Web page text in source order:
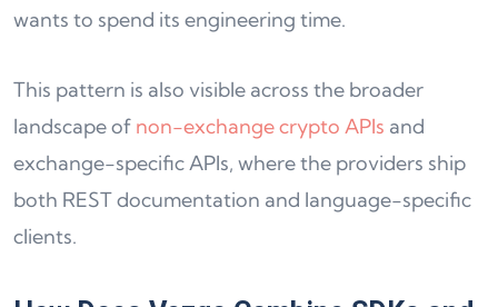
wants to spend its engineering time.
This pattern is also visible across the broader
landscape of non-exchange crypto APIs and
exchange-specific APIs, where the providers ship
both REST documentation and language-specific
clients.